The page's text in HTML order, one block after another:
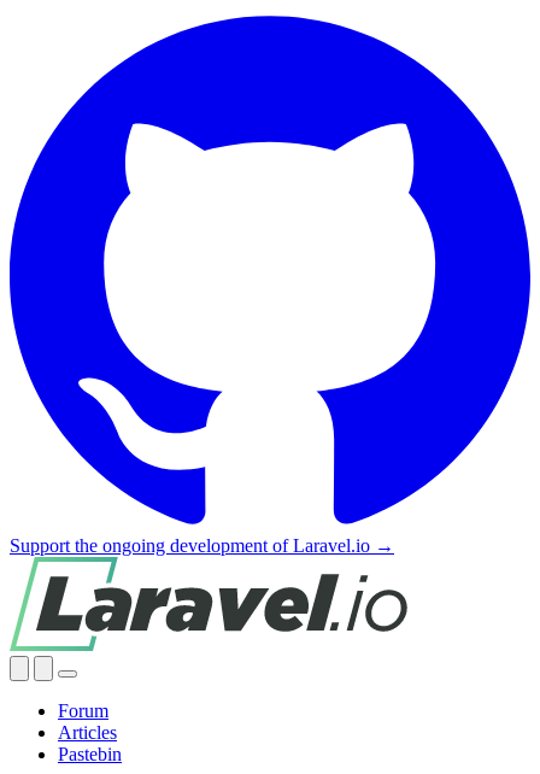
Support the ongoing development of Laravel.io →
Forum
Articles
Pastebin